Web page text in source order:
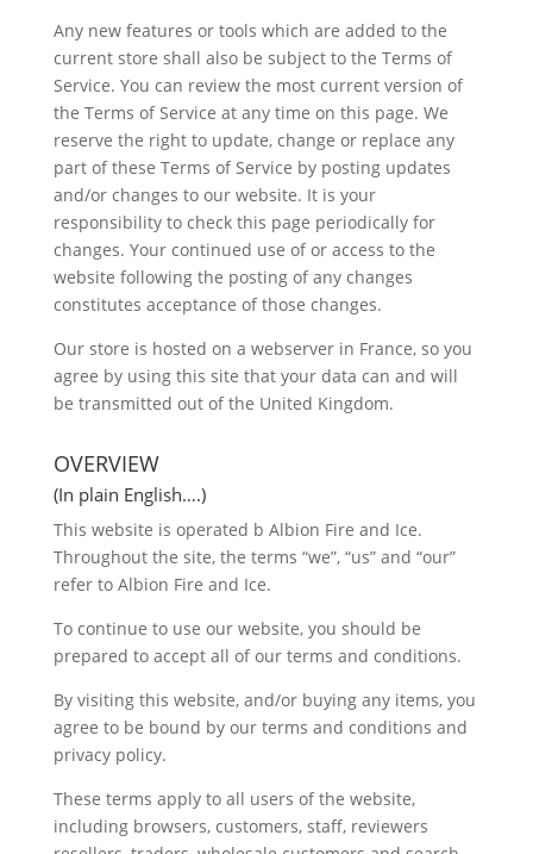
Any new features or tools which are added to the
current store shall also be subject to the Terms of
Service. You can review the most current version of
the Terms of Service at any time on this page. We
reserve the right to update, change or replace any
part of these Terms of Service by posting updates
and/or changes to our website. It is your
responsibility to check this page periodically for
changes. Your continued use of or access to the
website following the posting of any changes
constitutes acceptance of those changes.
Our store is hosted on a webserver in France, so you
agree by using this site that your data can and will
be transmitted out of the United Kingdom.
OVERVIEW
(In plain English….)
This website is operated b Albion Fire and Ice.
Throughout the site, the terms “we”, “us” and “our”
refer to Albion Fire and Ice.
To continue to use our website, you should be
prepared to accept all of our terms and conditions.
By visiting this website, and/or buying any items, you
agree to be bound by our terms and conditions and
privacy policy.
These terms apply to all users of the website,
including browsers, customers, staff, reviewers